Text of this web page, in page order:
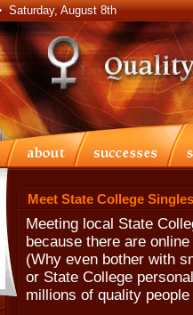
Saturday, August 8th
Meet State College
Meeting local State
because there are
(Why even bother with
or State College
millions of quality